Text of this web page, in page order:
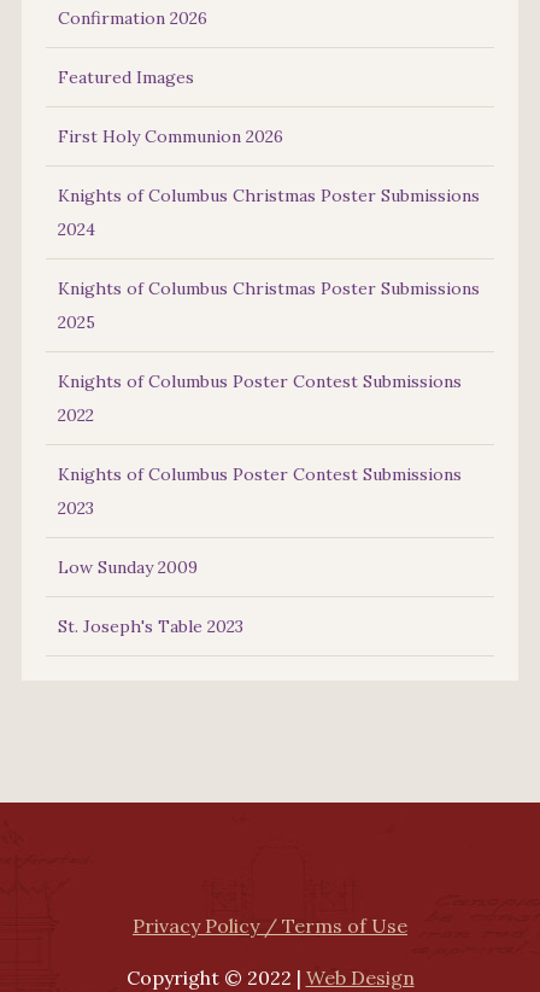
Confirmation 2026
Featured Images
First Holy Communion 2026
Knights of Columbus Christmas Poster Submissions
2024
Knights of Columbus Christmas Poster Submissions
2025
Knights of Columbus Poster Contest Submissions
2022
Knights of Columbus Poster Contest Submissions
2023
Low Sunday 2009
St. Joseph's Table 2023
Privacy Policy / Terms of Use
Copyright © 2022 | Web Design